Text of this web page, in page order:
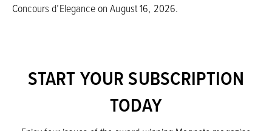
Concours d’Elegance on August 16, 2026.
START YOUR SUBSCRIPTION
TODAY